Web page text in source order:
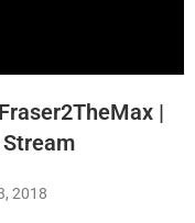
|
2018